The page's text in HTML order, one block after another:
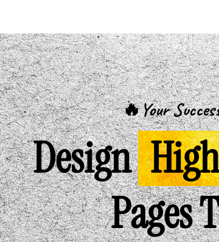
🔥Your
Design
Pages